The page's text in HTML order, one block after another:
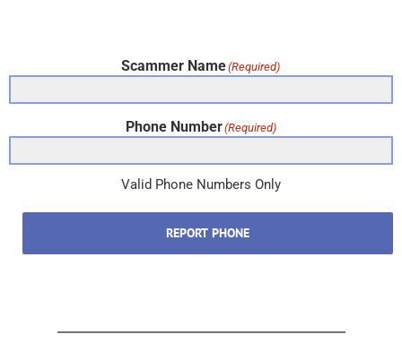
Scammer Name(Required)
Phone Number(Required)
Valid Phone Numbers Only
REPORT PHONE